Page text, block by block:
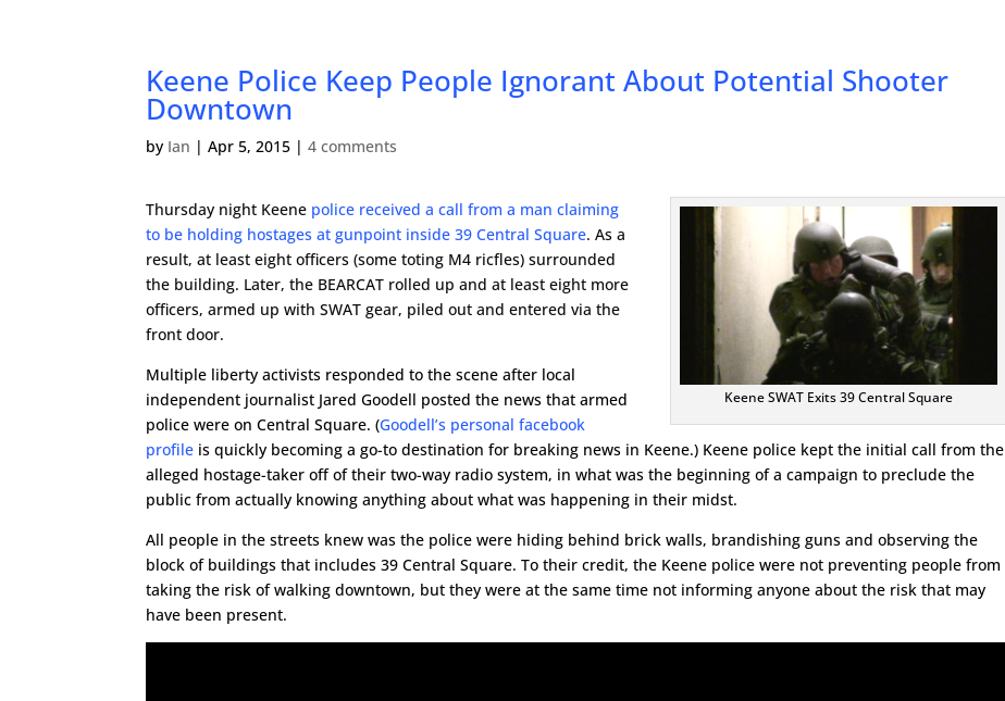
Keene Police Keep People Ignorant About Potential Shooter
Downtown
by Ian |Apr 5, 2015 |4 comments
Keene SWAT Exits 39 Central Square
Thursday night Keene police received a call from a man claiming
to be holding hostages at gunpoint inside 39 Central Square. As a
result, at least eight officers (some toting M4 ricfles) surrounded
the building. Later, the BEARCAT rolled up and at least eight more
officers, armed up with SWAT gear, piled out and entered via the
front door.
Multiple liberty activists responded to the scene after local
independent journalist Jared Goodell posted the news that armed
police were on Central Square. (Goodell’s personal facebook
profile is quickly becoming a go-to destination for breaking news in Keene.) Keene police kept the initial call from the
alleged hostage-taker off of their two-way radio system, in what was the beginning of a campaign to preclude the
public from actually knowing anything about what was happening in their midst.
All people in the streets knew was the police were hiding behind brick walls, brandishing guns and observing the
block of buildings that includes 39 Central Square. To their credit, the Keene police were not preventing people from
taking the risk of walking downtown, but they were at the same time not informing anyone about the risk that may
have been present.